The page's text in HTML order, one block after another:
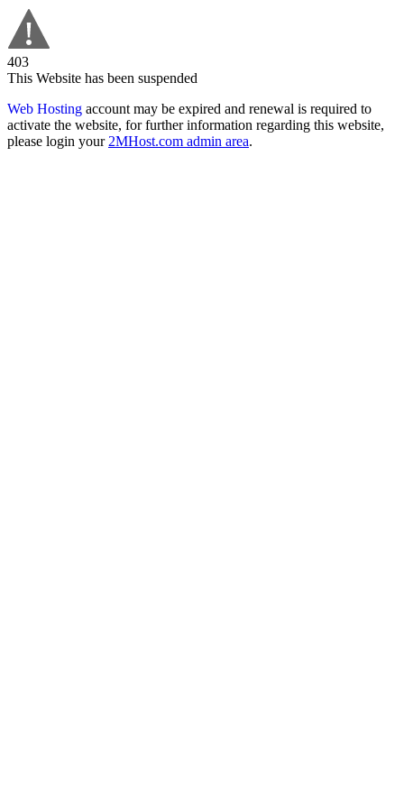
403
This Website has been suspended
Web Hosting account may be expired and renewal is required to
activate the website, for further information regarding this website,
please login your 2MHost.com admin area.